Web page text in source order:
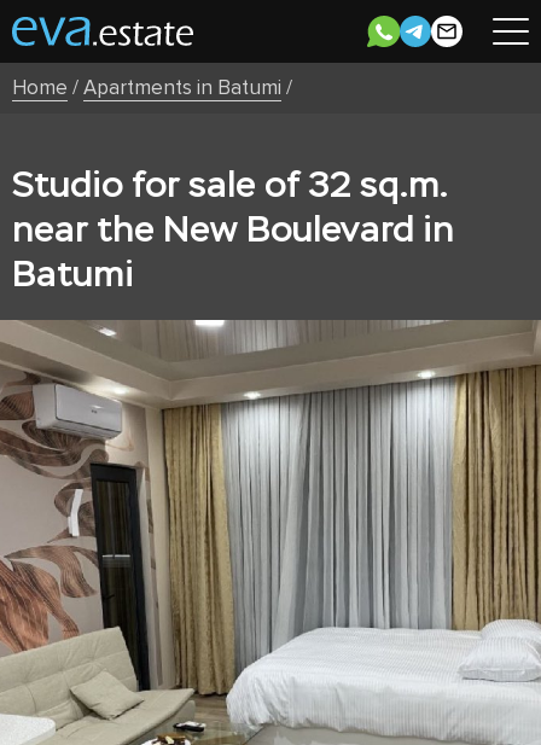
Home /Apartments in Batumi /
Studio for sale of 32 sq.m.
near the New Boulevard in
Batumi